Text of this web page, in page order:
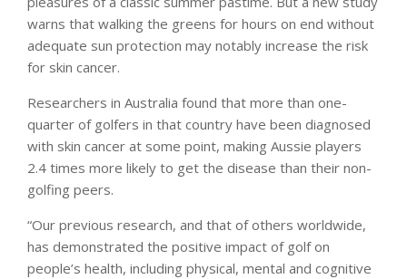
warns that walking the greens for hours on end without
adequate sun protection may notably increase the risk
for skin cancer.
Researchers in Australia found that more than one-
quarter of golfers in that country have been diagnosed
with skin cancer at some point, making Aussie players
2.4 times more likely to get the disease than their non-
golfing peers.
“Our previous research, and that of others worldwide,
has demonstrated the positive impact of golf on
people’s health, including physical, mental and cognitive